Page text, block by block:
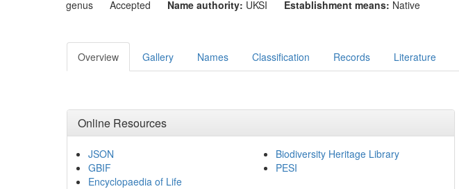
genus Accepted Name authority: UKSI Establishment means: Native
Overview Gallery Names Classification Records Literature
Online Resources
JSON
GBIF
Encyclopaedia of Life
Biodiversity Heritage Library
PESI